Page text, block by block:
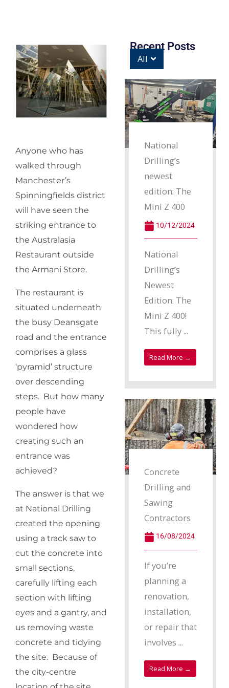
Anyone who has
walked through
Manchester’s
Spinningfields district
will have seen the
striking entrance to
the Australasia
Restaurant outside
the Armani Store.
The restaurant is
situated underneath
the busy Deansgate
road and the entrance
comprises a glass
‘pyramid’ structure
over descending
steps. But how many
people have
wondered how
creating such an
entrance was
achieved?
The answer is that we
at National Drilling
created the opening
using a track saw to
cut the concrete into
small sections,
carefully lifting each
section with lifting
eyes and a gantry, and
us removing waste
concrete and tidying
the site. Because of
the city-centre
Recent Posts
All
National
Drilling’s
newest
edition: The
Mini Z 400
10/12/2024
National
Drilling’s
Newest
Edition: The
Mini Z 400!
This fully ...
Read More →
Concrete
Drilling and
Sawing
Contractors
16/08/2024
If you’re
planning a
renovation,
installation,
or repair that
involves ...
Read More →